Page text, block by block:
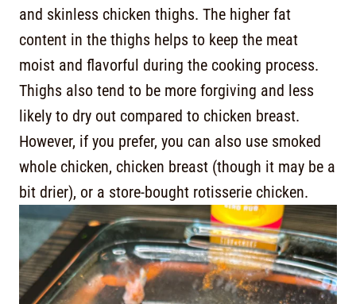
and skinless chicken thighs. The higher fat
content in the thighs helps to keep the meat
moist and flavorful during the cooking process.
Thighs also tend to be more forgiving and less
likely to dry out compared to chicken breast.
However, if you prefer, you can also use smoked
whole chicken, chicken breast (though it may be a
bit drier), or a store-bought rotisserie chicken.